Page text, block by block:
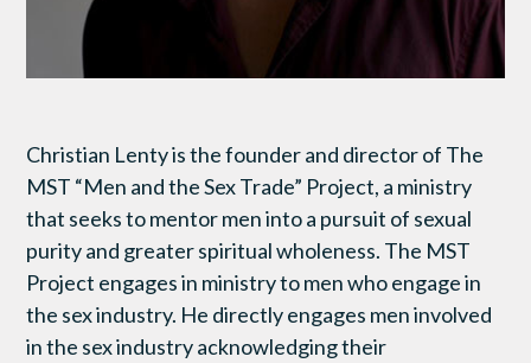
Christian Lenty is the founder and director of The
MST “Men and the Sex Trade” Project, a ministry
that seeks to mentor men into a pursuit of sexual
purity and greater spiritual wholeness. The MST
Project engages in ministry to men who engage in
the sex industry. He directly engages men involved
in the sex industry acknowledging their